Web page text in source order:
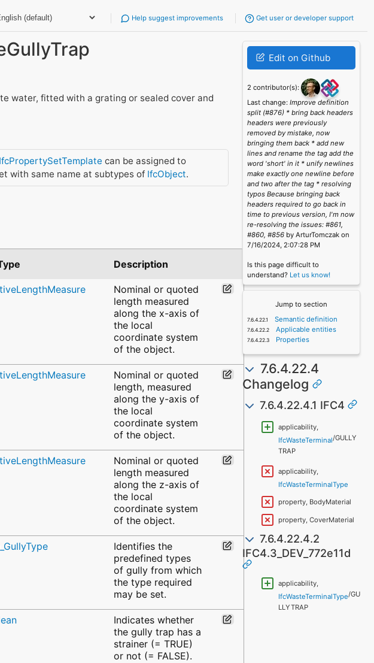
Help suggest improvements Get user or developer support
water, fitted with a grating or sealed cover and
IfcPropertySetTemplate can be assigned to
with same name at subtypes of IfcObject.
Description
Nominal or quoted
length measured
along the x-axis of
the local
coordinate system
of the object.
Nominal or quoted
length, measured
along the y-axis of
the local
coordinate system
of the object.
Nominal or quoted
length measured
along the z-axis of
the local
coordinate system
of the object.
Identifies the
predefined types
of gully from which
the type required
may be set.
Indicates whether
the gully trap has a
strainer (= TRUE)
or not (= FALSE).
Edit on Github
2 contributor(s):
Last change:Improve definition
split (#876) * bring back headers
headers were previously
removed by mistake, now
bringing them back * add new
lines and rename the tag add the
word 'short' in it * unify newlines
make exactly one newline before
and two after the tag * resolving
typos Because bringing back
headers required to go back in
time to previous version, I'm now
re-resolving the issues: #861,
#860, #856 by ArturTomczak on
7/16/2024, 2:07:28 PM
Is this page difficult to
understand? Let us know!
Jump to section
Semantic definition
Applicable entities
Properties
7.6.4.22.4
Changelog
7.6.4.22.4.1 IFC4
applicability,
IfcWasteTerminal/GULLY
TRAP
applicability,
IfcWasteTerminalType
property, BodyMaterial
property, CoverMaterial
7.6.4.22.4.2
IFC4.3_DEV_772e11d
applicability,
IfcWasteTerminalType/GU
LLYTRAP